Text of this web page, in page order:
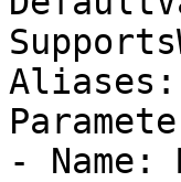
- Name: